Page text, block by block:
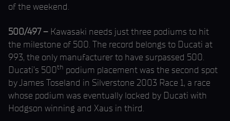
of the weekend.
500/497 – Kawasaki needs just three podiums to hit
the milestone of 500. The record belongs to Ducati at
993, the only manufacturer to have surpassed 500.
Ducati’s 500th podium placement was the second spot
by James Toseland in Silverstone 2003 Race 1, a race
whose podium was eventually locked by Ducati with
Hodgson winning and Xaus in third.